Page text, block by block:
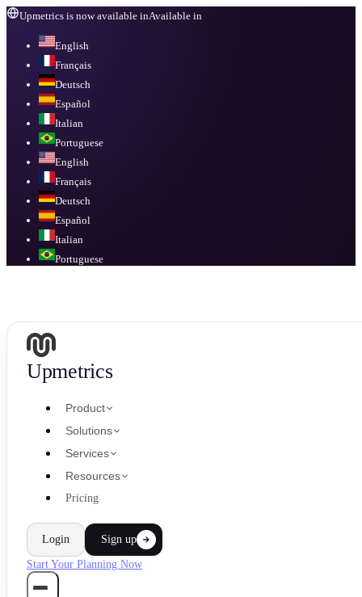
Upmetrics is now available inAvailable in
English
Français
Deutsch
Español
Italian
Portuguese
English
Français
Deutsch
Español
Italian
Portuguese
Upmetrics
Product
Solutions
Services
Resources
Pricing
Login Sign up
Start Your Planning Now